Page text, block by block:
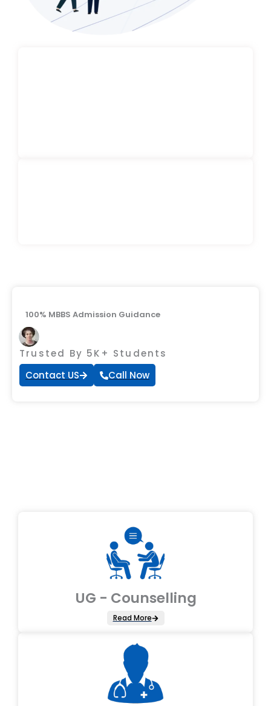
100% MBBS Admission Guidance
Trusted By 5K+ Students
Contact US
Call Now
UG - Counselling
Read More